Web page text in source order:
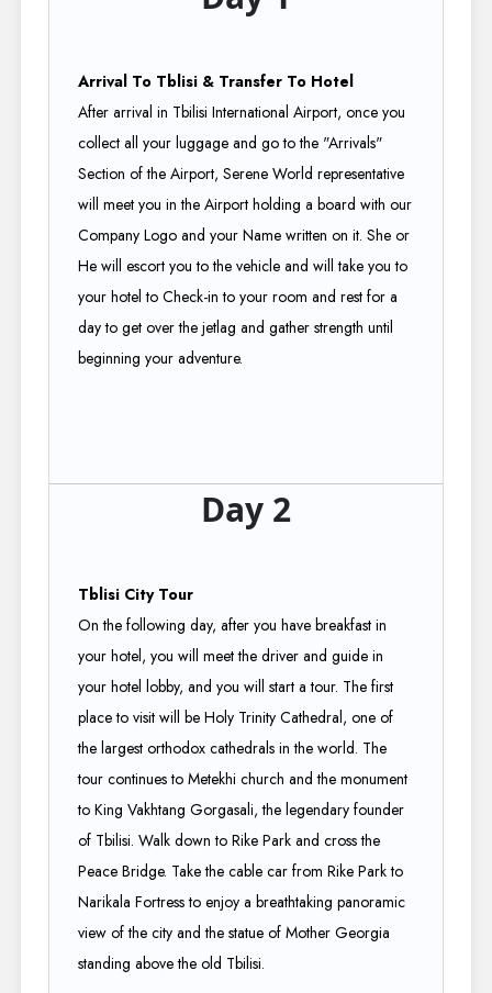
Arrival To Tblisi & Transfer To Hotel
After arrival in Tbilisi International Airport, once you
collect all your luggage and go to the "Arrivals"
Section of the Airport, Serene World representative
will meet you in the Airport holding a board with our
Company Logo and your Name written on it. She or
He will escort you to the vehicle and will take you to
your hotel to Check-in to your room and rest for a
day to get over the jetlag and gather strength until
beginning your adventure.
Day 2
Tblisi City Tour
On the following day, after you have breakfast in
your hotel, you will meet the driver and guide in
your hotel lobby, and you will start a tour. The first
place to visit will be Holy Trinity Cathedral, one of
the largest orthodox cathedrals in the world. The
tour continues to Metekhi church and the monument
to King Vakhtang Gorgasali, the legendary founder
of Tbilisi. Walk down to Rike Park and cross the
Peace Bridge. Take the cable car from Rike Park to
Narikala Fortress to enjoy a breathtaking panoramic
view of the city and the statue of Mother Georgia
standing above the old Tbilisi.